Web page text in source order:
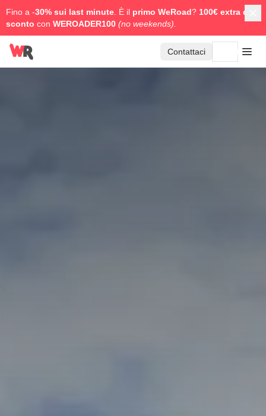
Fino a -30% sui last minute . È il primo WeRoad? 100€ extra di
sconto con WEROADER100 (no weekends).
Contattaci